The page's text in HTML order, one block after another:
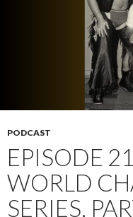
PODCAST
EPISODE
WORLD
SERIES,